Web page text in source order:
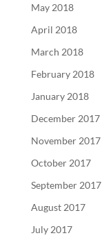
May 2018
April 2018
March 2018
February 2018
January 2018
December 2017
November 2017
October 2017
September 2017
August 2017
July 2017